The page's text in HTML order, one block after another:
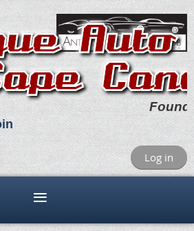
Log in